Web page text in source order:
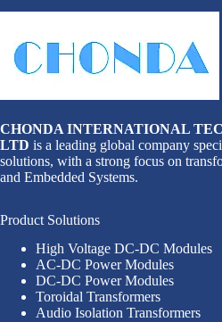
CHONDA INTERNATIONAL
LTD is a leading global company
solutions, with a strong focus on
and Embedded Systems.
Product Solutions
High Voltage DC-DC Modules
AC-DC Power Modules
DC-DC Power Modules
Toroidal Transformers
Audio Isolation Transformers